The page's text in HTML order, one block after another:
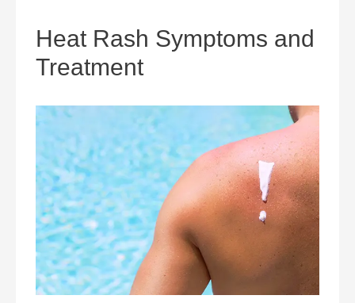
Heat Rash Symptoms and
Treatment